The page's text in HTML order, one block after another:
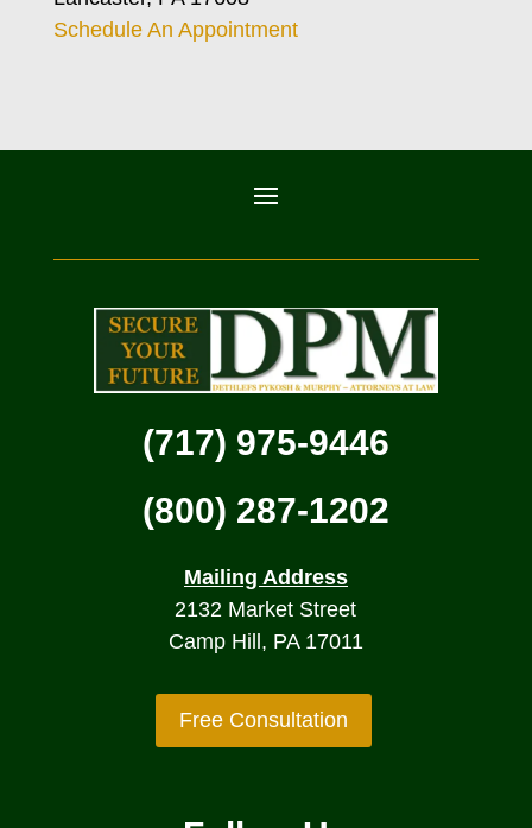
Schedule An Appointment
(717) 975-9446
(800) 287-1202
Mailing Address
2132 Market Street
Camp Hill, PA 17011
Free Consultation